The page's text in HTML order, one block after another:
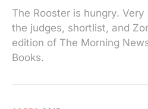
The Rooster is hungry.
the judges, shortlist, and
edition of The Morning
Books.